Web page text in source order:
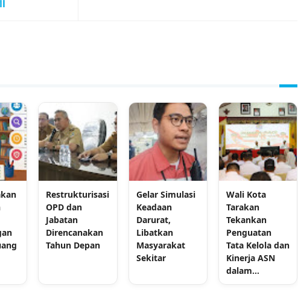
Restrukturisasi
OPD dan
Jabatan
Direncanakan
Tahun Depan
Gelar Simulasi
Keadaan
Darurat,
Libatkan
Masyarakat
Sekitar
Wali Kota
Tarakan
Tekankan
Penguatan
Tata Kelola dan
Kinerja ASN
dalam...